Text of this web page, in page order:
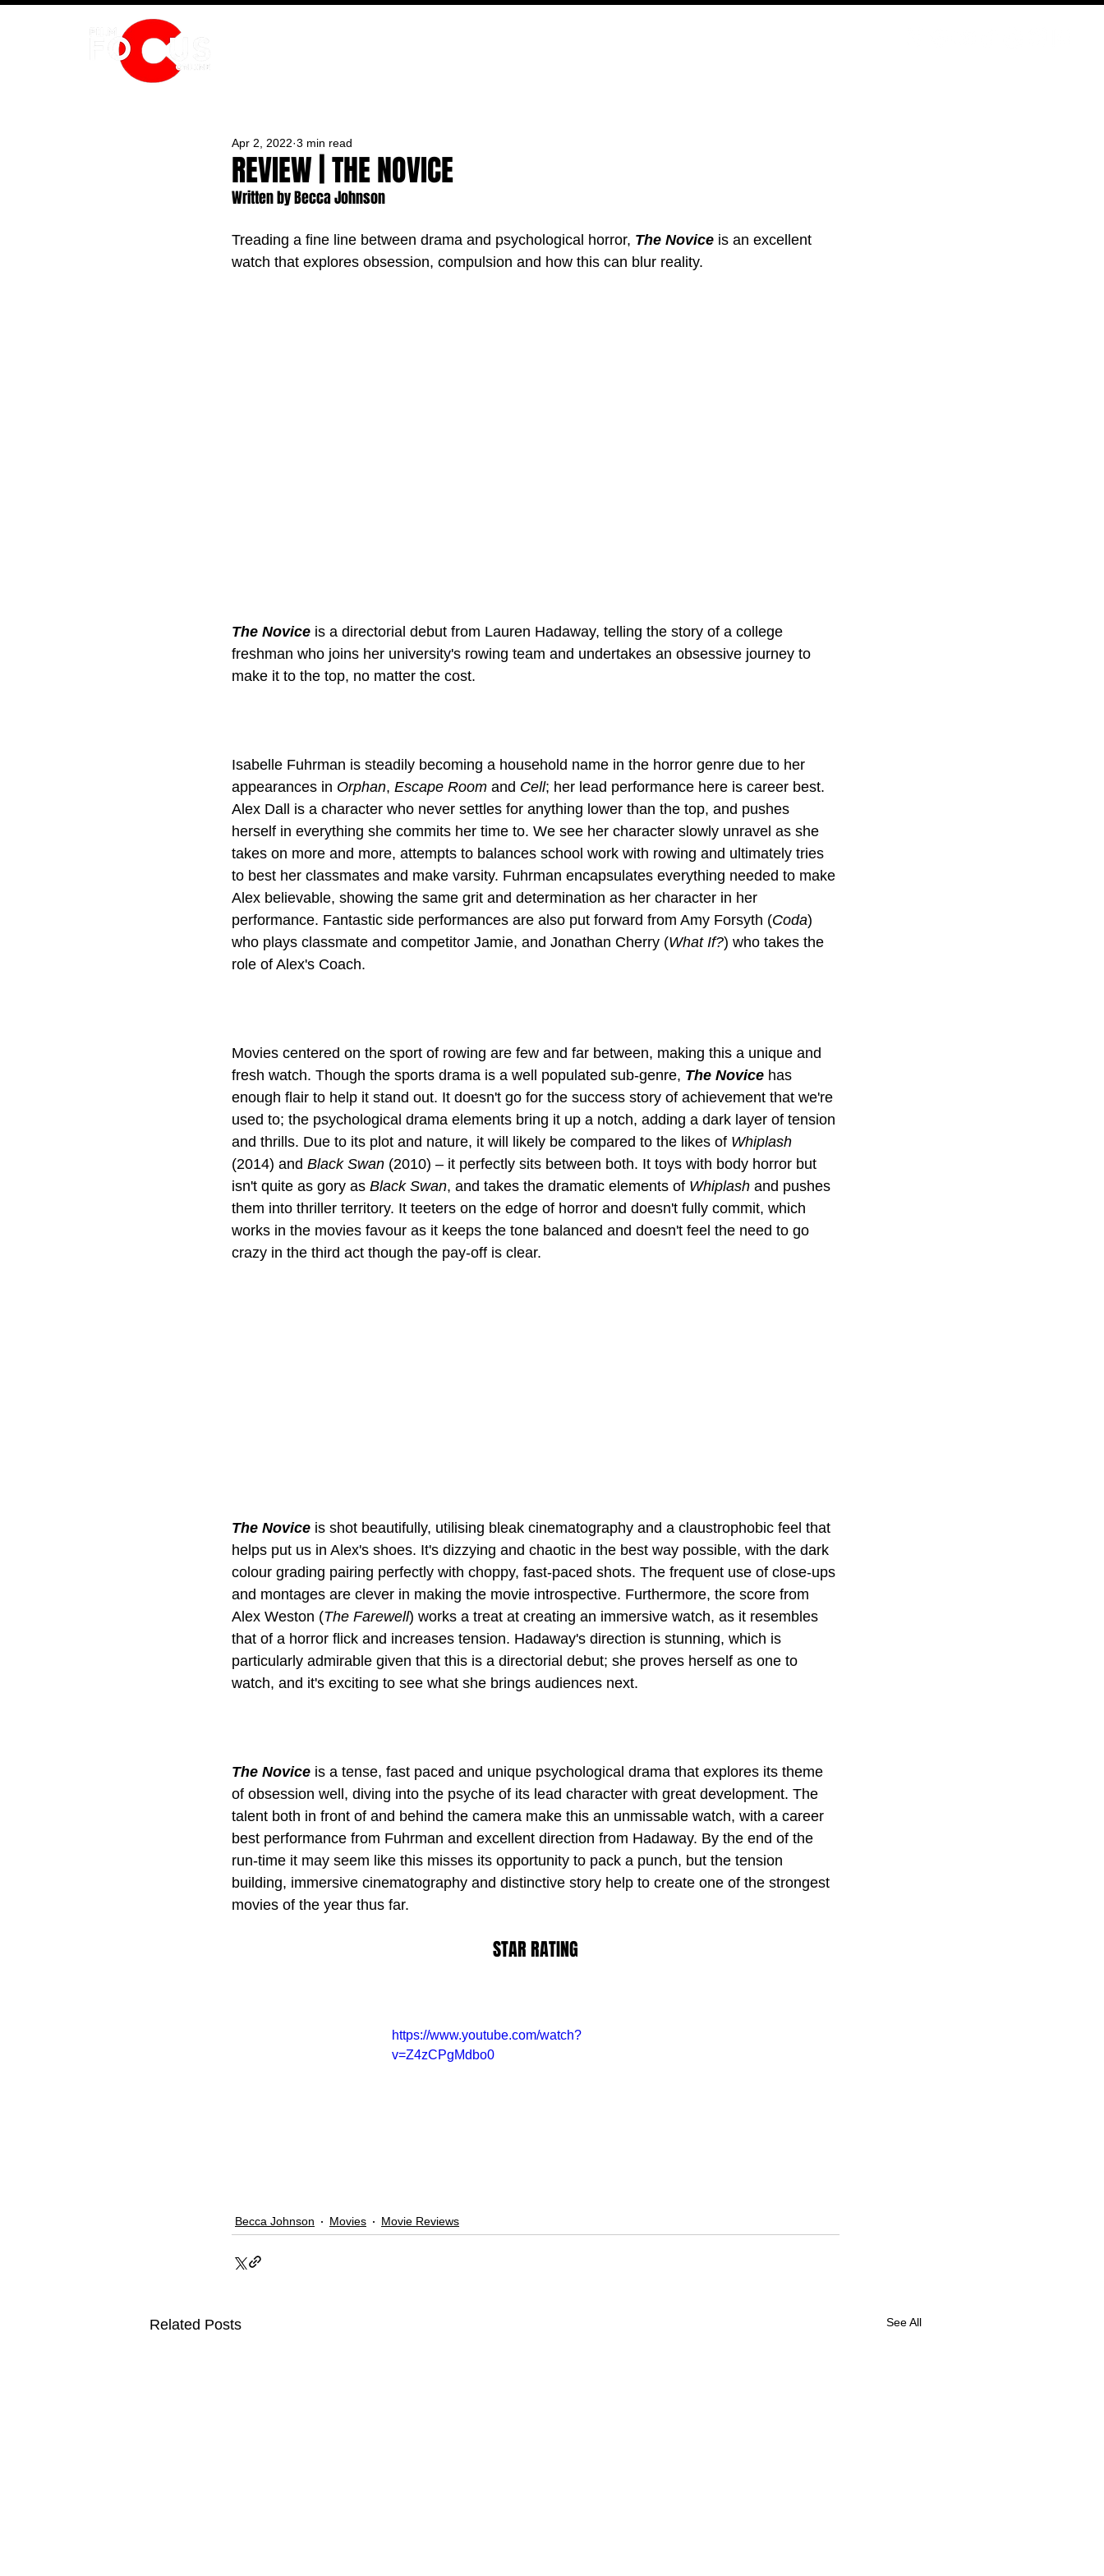
REVIEW | THE NOVICE
Apr 2, 2022 3 min read
Written by Becca Johnson
Treading a fine line between drama and psychological horror, The Novice is an excellent
watch that explores obsession, compulsion and how this can blur reality.
The Novice is a directorial debut from Lauren Hadaway, telling the story of a college
freshman who joins her university's rowing team and undertakes an obsessive journey to
Isabelle Fuhrman is steadily becoming a household name in the horror genre due to her
appearances in Orphan, Escape Room and Cell; her lead performance here is career best.
Alex Dall is a character who never settles for anything lower than the top, and pushes
herself in everything she commits her time to. We see her character slowly unravel as she
takes on more and more, attempts to balances school work with rowing and ultimately tries
to best her classmates and make varsity. Fuhrman encapsulates everything needed to make
Alex believable, showing the same grit and determination as her character in her
performance. Fantastic side performances are also put forward from Amy Forsyth (Coda)
who plays classmate and competitor Jamie, and Jonathan Cherry (What If?) who takes the
Movies centered on the sport of rowing are few and far between, making this a unique and
fresh watch. Though the sports drama is a well populated sub-genre, The Novice has
enough flair to help it stand out. It doesn't go for the success story of achievement that we're
used to; the psychological drama elements bring it up a notch, adding a dark layer of tension
and thrills. Due to its plot and nature, it will likely be compared to the likes of Whiplash
(2014) and Black Swan (2010) – it perfectly sits between both. It toys with body horror but
isn't quite as gory as Black Swan, and takes the dramatic elements of Whiplash and pushes
them into thriller territory. It teeters on the edge of horror and doesn't fully commit, which
works in the movies favour as it keeps the tone balanced and doesn't feel the need to go
The Novice is shot beautifully, utilising bleak cinematography and a claustrophobic feel that
helps put us in Alex's shoes. It's dizzying and chaotic in the best way possible, with the dark
colour grading pairing perfectly with choppy, fast-paced shots. The frequent use of close-ups
and montages are clever in making the movie introspective. Furthermore, the score from
Alex Weston (The Farewell) works a treat at creating an immersive watch, as it resembles
that of a horror flick and increases tension. Hadaway's direction is stunning, which is
particularly admirable given that this is a directorial debut; she proves herself as one to
The Novice is a tense, fast paced and unique psychological drama that explores its theme
of obsession well, diving into the psyche of its lead character with great development. The
talent both in front of and behind the camera make this an unmissable watch, with a career
best performance from Fuhrman and excellent direction from Hadaway. By the end of the
run-time it may seem like this misses its opportunity to pack a punch, but the tension
building, immersive cinematography and distinctive story help to create one of the strongest
STAR RATING
https://www.youtube.com/watch?
v=Z4zCPgMdbo0
Becca Johnson Movies Movie Reviews
Related Posts See All